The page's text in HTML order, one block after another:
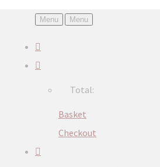
Menu Menu
Total:
Basket
Checkout